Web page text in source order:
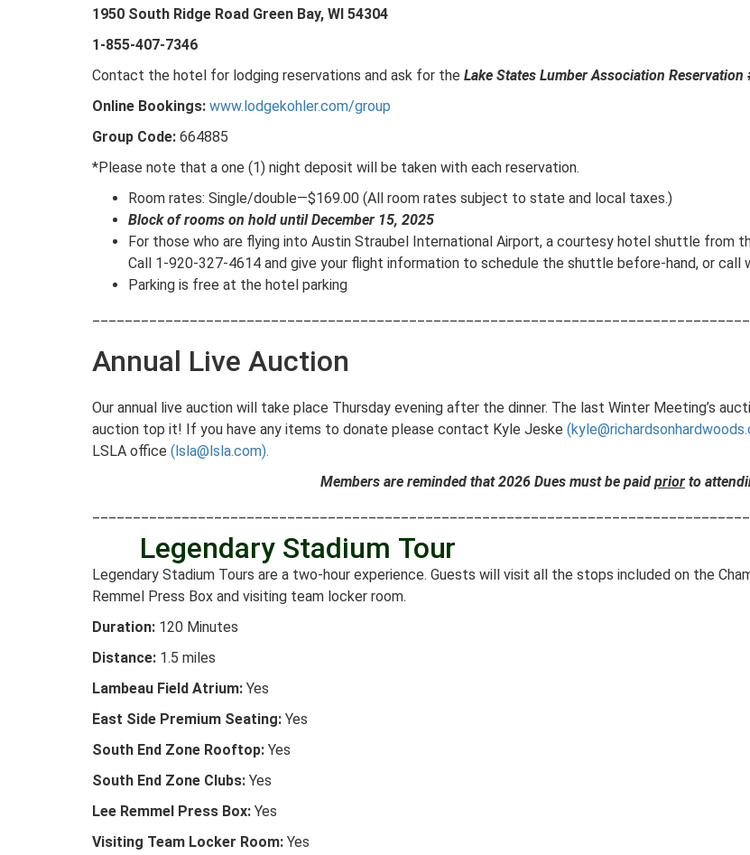
1950 South Ridge Road Green Bay, WI 54304
1-855-407-7346
Contact the hotel for lodging reservations and ask for the Lake States Lumber Association Reservation
Online Bookings: www.lodgekohler.com/group
Group Code: 664885
*Please note that a one (1) night deposit will be taken with each reservation.
Room rates: Single/double—$169.00 (All room rates subject to state and local taxes.)
Block of rooms on hold until December 15, 2025
For those who are flying into Austin Straubel International Airport, a courtesy hotel shuttle from
Call 1-920-327-4614 and give your flight information to schedule the shuttle before-hand, or call
Parking is free at the hotel parking
Annual Live Auction
Our annual live auction will take place Thursday evening after the dinner. The last Winter Meeting’s
auction top it! If you have any items to donate please contact Kyle Jeske
LSLA office (lsla@lsla.com).
Members are reminded that 2026 Dues must be paid prior to
Legendary Stadium Tour
Legendary Stadium Tours are a two-hour experience. Guests will visit all the stops included on the
Remmel Press Box and visiting team locker room.
Duration: 120 Minutes
Distance: 1.5 miles
Lambeau Field Atrium: Yes
East Side Premium Seating: Yes
South End Zone Rooftop: Yes
South End Zone Clubs: Yes
Lee Remmel Press Box: Yes
Visiting Team Locker Room: Yes